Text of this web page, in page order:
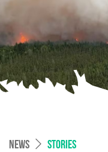
NEWS STORIES